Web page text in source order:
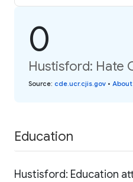
0
Hustisford: Hate
Source: cde.ucr.cjis.gov •
Education
Hustisford: Education